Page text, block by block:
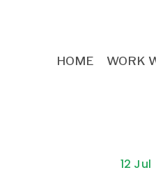
HOME WORK
12 Jul